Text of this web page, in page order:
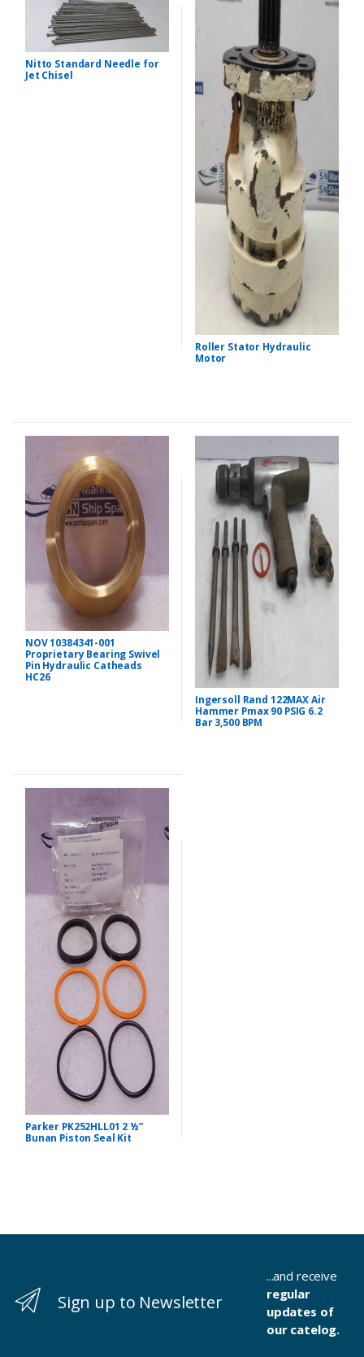
Nitto Standard Needle for
Jet Chisel
Roller Stator Hydraulic
Motor
NOV 10384341-001
Proprietary Bearing Swivel
Pin Hydraulic Catheads
HC26
Ingersoll Rand 122MAX Air
Hammer Pmax 90 PSIG 6.2
Bar 3,500 BPM
Parker PK252HLL01 2 ½”
Bunan Piston Seal Kit
Sign up to Newsletter
...and receive
regular
updates of
our catelog.